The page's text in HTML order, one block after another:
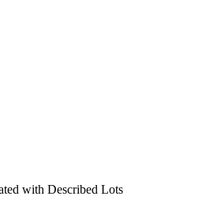
with Described Lots